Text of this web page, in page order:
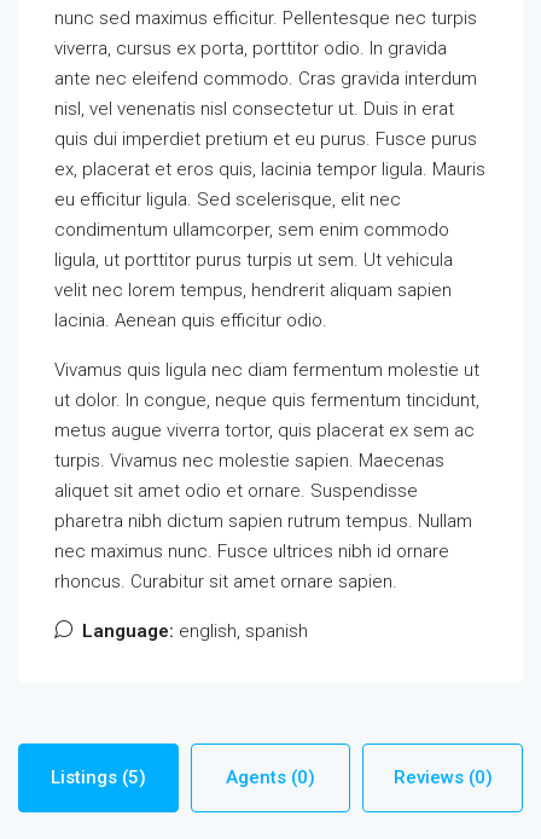
nunc sed maximus efficitur. Pellentesque nec turpis
viverra, cursus ex porta, porttitor odio. In gravida
ante nec eleifend commodo. Cras gravida interdum
nisl, vel venenatis nisl consectetur ut. Duis in erat
quis dui imperdiet pretium et eu purus. Fusce purus
ex, placerat et eros quis, lacinia tempor ligula. Mauris
eu efficitur ligula. Sed scelerisque, elit nec
condimentum ullamcorper, sem enim commodo
ligula, ut porttitor purus turpis ut sem. Ut vehicula
velit nec lorem tempus, hendrerit aliquam sapien
lacinia. Aenean quis efficitur odio.
Vivamus quis ligula nec diam fermentum molestie ut
ut dolor. In congue, neque quis fermentum tincidunt,
metus augue viverra tortor, quis placerat ex sem ac
turpis. Vivamus nec molestie sapien. Maecenas
aliquet sit amet odio et ornare. Suspendisse
pharetra nibh dictum sapien rutrum tempus. Nullam
nec maximus nunc. Fusce ultrices nibh id ornare
rhoncus. Curabitur sit amet ornare sapien.
Language: english, spanish
Listings (5) Agents (0) Reviews (0)